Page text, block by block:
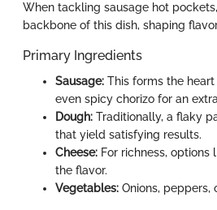
When tackling sausage hot
backbone of this dish, shaping
Primary Ingredients
Sausage: This forms the
even spicy chorizo for an
Dough: Traditionally, a flaky
that yield satisfying results.
Cheese: For richness,
the flavor.
Vegetables: Onions, peppers,